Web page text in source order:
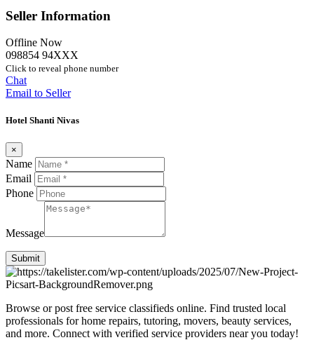
Seller Information
Offline Now
098854 94XXX
Click to reveal phone number
Chat
Email to Seller
Hotel Shanti Nivas
×
Name
Email
Phone
Message
Submit
Browse or post free service classifieds online. Find trusted local
professionals for home repairs, tutoring, movers, beauty services,
and more. Connect with verified service providers near you today!